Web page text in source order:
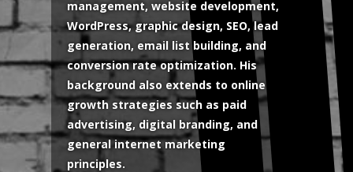
management, website development,
WordPress, graphic design, SEO, lead
generation, email list building, and
conversion rate optimization. His
background also extends to online
growth strategies such as paid
advertising, digital branding, and
general internet marketing
principles.